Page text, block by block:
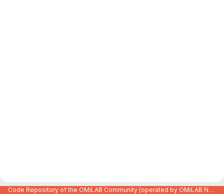
Code Repository of the OMiLAB Community (operated by OMiLAB NPO)